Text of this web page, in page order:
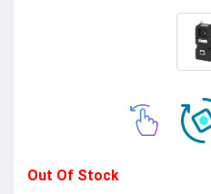
Out Of Stock